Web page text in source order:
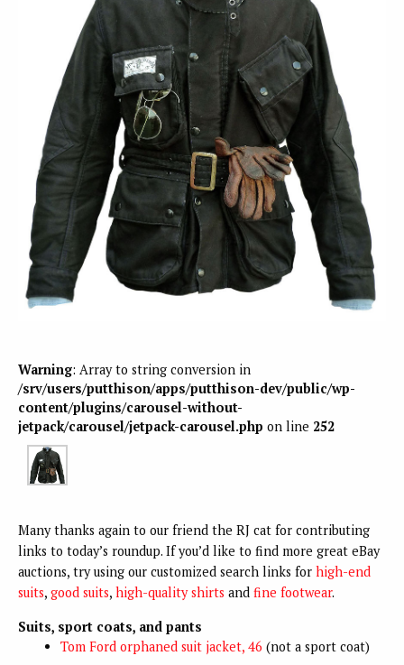
Warning: Array to string conversion in
/srv/users/putthison/apps/putthison-dev/public/wp-
content/plugins/carousel-without-
jetpack/carousel/jetpack-carousel.php on line 252
Many thanks again to our friend the RJ cat for contributing
links to today’s roundup. If you’d like to find more great eBay
auctions, try using our customized search links for high-end
suits, good suits, high-quality shirts and fine footwear.
Suits, sport coats, and pants
Tom Ford orphaned suit jacket, 46 (not a sport coat)